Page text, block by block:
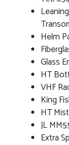
Helm
Glass
HT
VHF
King
HT
JL
Extra